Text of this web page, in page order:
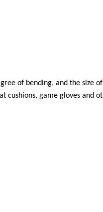
of bending, and the size
cushions, game gloves and